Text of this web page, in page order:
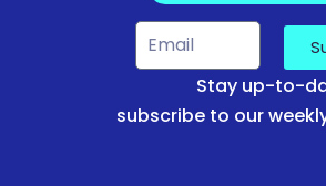
Stay up-to-
subscribe to our